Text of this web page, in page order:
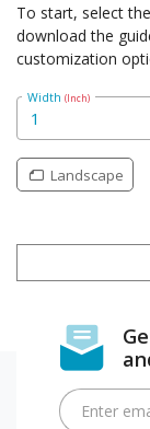
To start, select
download the
customization
Width (Inch)
Landscape
Enter